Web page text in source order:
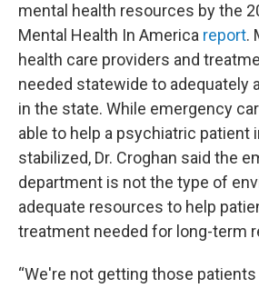
mental health resources by the
Mental Health In America report.
health care providers and
needed statewide to adequately
in the state. While emergency
able to help a psychiatric patient
stabilized, Dr. Croghan said the
department is not the type of
adequate resources to help
treatment needed for long-term
“We're not getting those